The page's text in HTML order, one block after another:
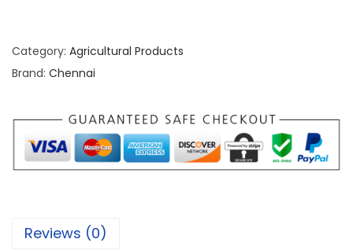
Category: Agricultural Products
Brand: Chennai
Reviews (0)